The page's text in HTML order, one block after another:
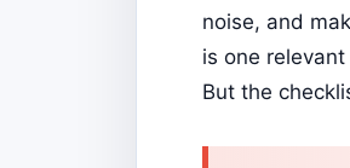
noise, and
is one
But the